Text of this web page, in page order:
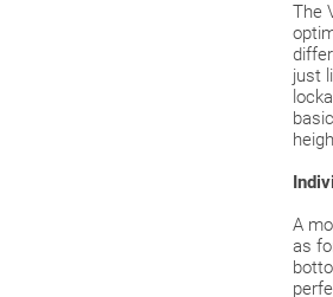
The
just
A
as